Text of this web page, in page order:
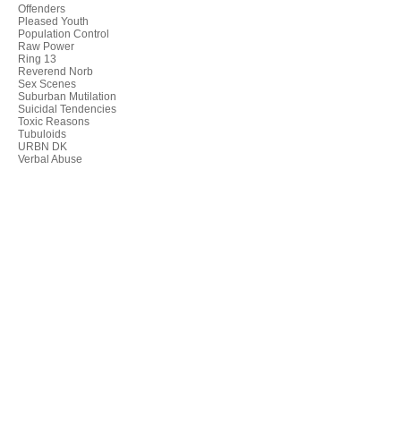
Offenders
Pleased Youth
Population Control
Raw Power
Ring 13
Reverend Norb
Sex Scenes
Suburban Mutilation
Suicidal Tendencies
Toxic Reasons
Tubuloids
URBN DK
Verbal Abuse